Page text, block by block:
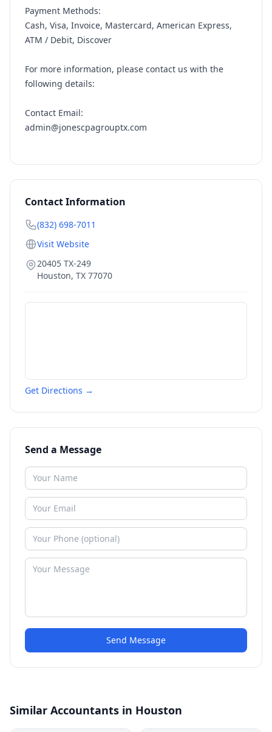
Payment Methods:
Cash, Visa, Invoice, Mastercard, American Express,
ATM / Debit, Discover
For more information, please contact us with the
following details:
Contact Email:
admin@jonescpagrouptx.com
Contact Information
(832) 698-7011
Visit Website
20405 TX-249
Houston, TX 77070
Get Directions →
Send a Message
Send Message
Similar Accountants in Houston